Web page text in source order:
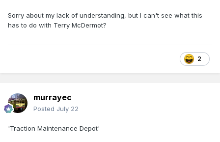
Sorry about my lack of understanding, but I can't see what this
has to do with Terry McDermot?
2
murrayec
Posted July 22
'Traction Maintenance Depot'